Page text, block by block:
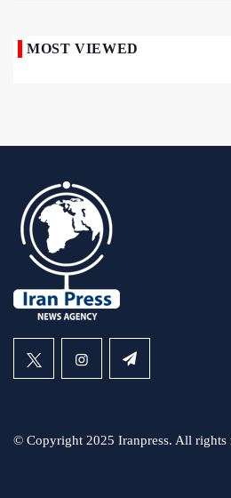
MOST VIEWED
© Copyright 2025 Iranpress. All rights